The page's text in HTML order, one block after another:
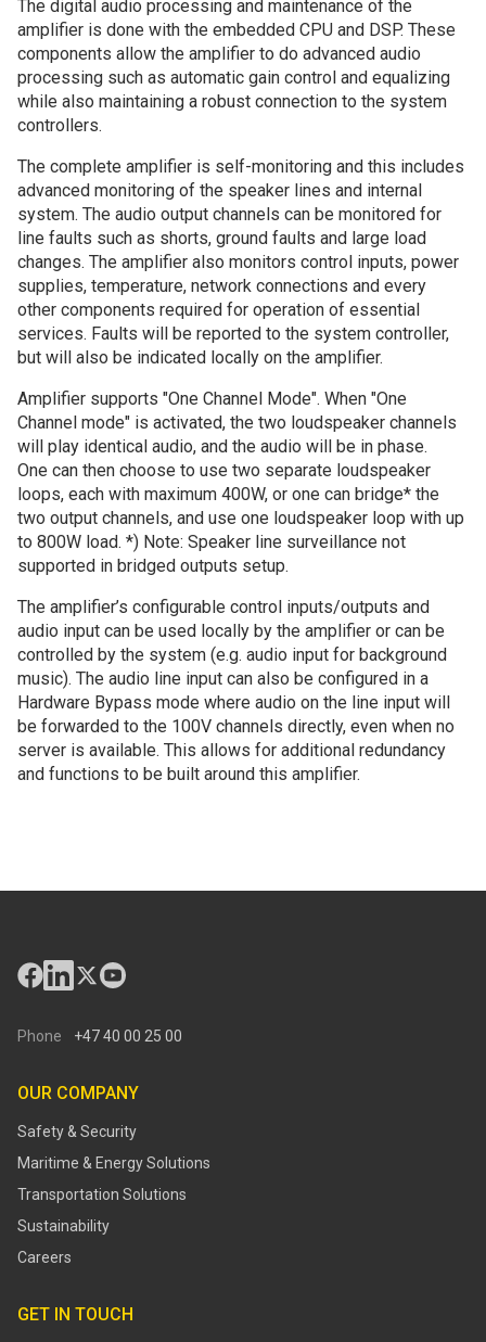
The digital audio processing and maintenance of the
amplifier is done with the embedded CPU and DSP. These
components allow the amplifier to do advanced audio
processing such as automatic gain control and equalizing
while also maintaining a robust connection to the system
controllers.
The complete amplifier is self-monitoring and this includes
advanced monitoring of the speaker lines and internal
system. The audio output channels can be monitored for
line faults such as shorts, ground faults and large load
changes. The amplifier also monitors control inputs, power
supplies, temperature, network connections and every
other components required for operation of essential
services. Faults will be reported to the system controller,
but will also be indicated locally on the amplifier.
Amplifier supports "One Channel Mode". When "One
Channel mode" is activated, the two loudspeaker channels
will play identical audio, and the audio will be in phase.
One can then choose to use two separate loudspeaker
loops, each with maximum 400W, or one can bridge* the
two output channels, and use one loudspeaker loop with up
to 800W load. *) Note: Speaker line surveillance not
supported in bridged outputs setup.
The amplifier’s configurable control inputs/outputs and
audio input can be used locally by the amplifier or can be
controlled by the system (e.g. audio input for background
music). The audio line input can also be configured in a
Hardware Bypass mode where audio on the line input will
be forwarded to the 100V channels directly, even when no
server is available. This allows for additional redundancy
and functions to be built around this amplifier.
Phone +47 40 00 25 00
OUR COMPANY
Safety & Security
Maritime & Energy Solutions
Transportation Solutions
Sustainability
Careers
GET IN TOUCH